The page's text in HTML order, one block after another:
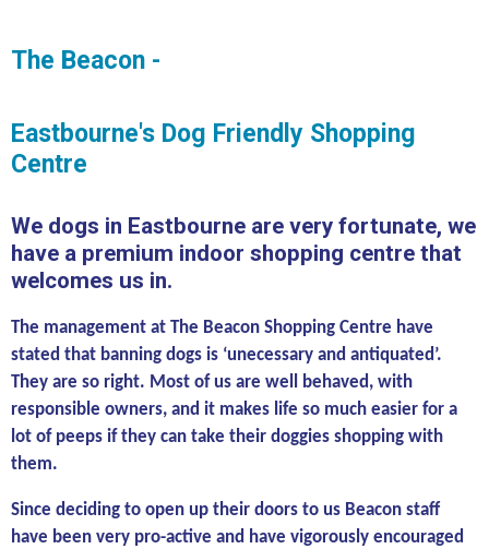
The Beacon -
Eastbourne's Dog Friendly Shopping
Centre
We dogs in Eastbourne are very fortunate, we
have a premium indoor shopping centre that
welcomes us in.
The management at The Beacon Shopping Centre have
stated that banning dogs is ‘unecessary and antiquated’.
They are so right. Most of us are well behaved, with
responsible owners, and it makes life so much easier for a
lot of peeps if they can take their doggies shopping with
them.
Since deciding to open up their doors to us Beacon staff
have been very pro-active and have vigorously encouraged